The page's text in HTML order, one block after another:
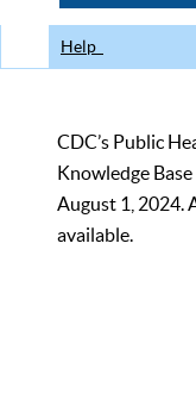
Help
CDC’s Public
Knowledge
August 1, 2024.
available.